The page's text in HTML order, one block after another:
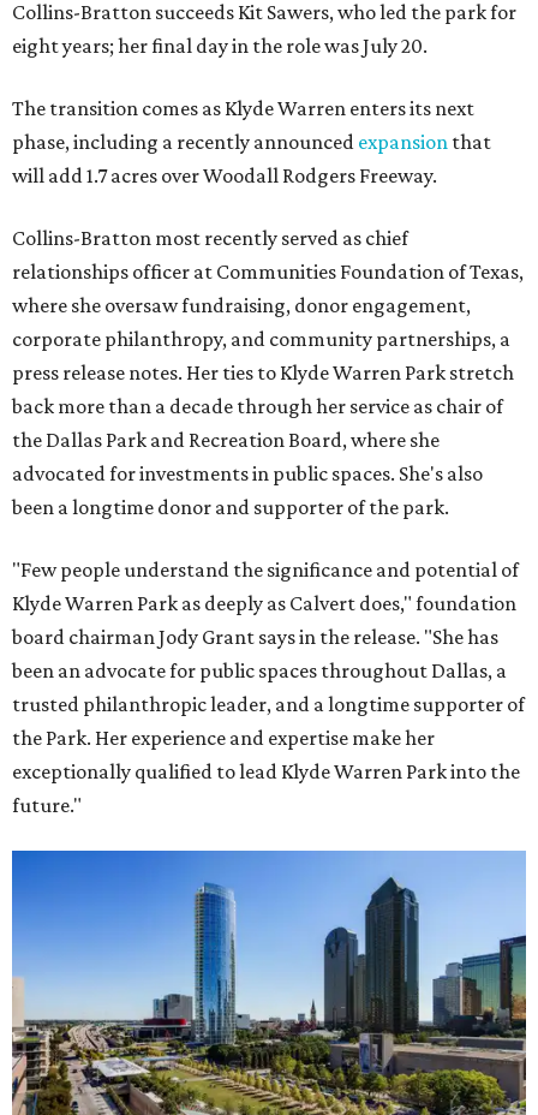
Collins-Bratton succeeds Kit Sawers, who led the park for
eight years; her final day in the role was July 20.
The transition comes as Klyde Warren enters its next
phase, including a recently announced expansion that
will add 1.7 acres over Woodall Rodgers Freeway.
Collins-Bratton most recently served as chief
relationships officer at Communities Foundation of Texas,
where she oversaw fundraising, donor engagement,
corporate philanthropy, and community partnerships, a
press release notes. Her ties to Klyde Warren Park stretch
back more than a decade through her service as chair of
the Dallas Park and Recreation Board, where she
advocated for investments in public spaces. She's also
been a longtime donor and supporter of the park.
"Few people understand the significance and potential of
Klyde Warren Park as deeply as Calvert does," foundation
board chairman Jody Grant says in the release. "She has
been an advocate for public spaces throughout Dallas, a
trusted philanthropic leader, and a longtime supporter of
the Park. Her experience and expertise make her
exceptionally qualified to lead Klyde Warren Park into the
future."